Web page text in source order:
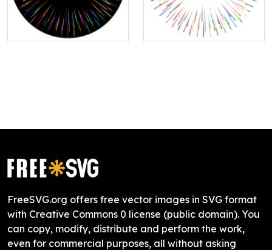
FreeSVG.org offers free vector images in SVG format
with Creative Commons 0 license (public domain). You
can copy, modify, distribute and perform the work,
even for commercial purposes, all without asking